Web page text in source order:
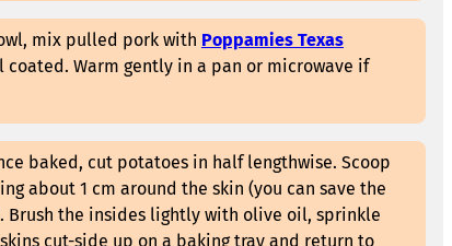
mix pulled pork with Poppamies Texas
coated. Warm gently in a pan or microwave if
baked, cut potatoes in half lengthwise. Scoop
about 1 cm around the skin (you can save the
Brush the insides lightly with olive oil, sprinkle
cut-side up on a baking tray and return to